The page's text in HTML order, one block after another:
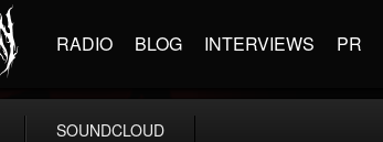
RADIO BLOG INTERVIEWS PR
SOUNDCLOUD